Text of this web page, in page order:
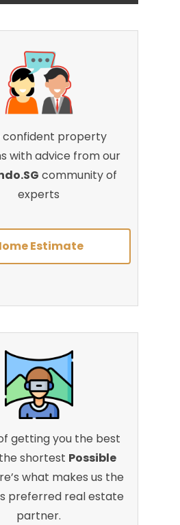
confident property
with advice from our
community of
experts
Estimate
getting you the best
shortest Possible
what makes us the
preferred real estate
partner.